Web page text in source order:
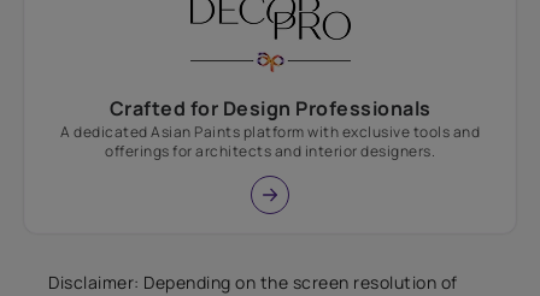
Crafted for Design Professionals
A dedicated Asian Paints platform with exclusive tools and
offerings for architects and interior designers.
Disclaimer: Depending on the screen resolution of